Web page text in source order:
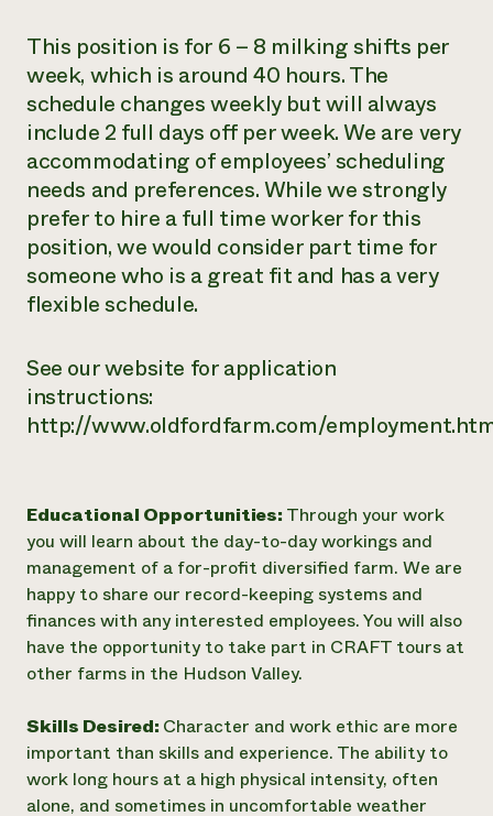
This position is for 6 – 8 milking shifts per
week, which is around 40 hours. The
schedule changes weekly but will always
include 2 full days off per week. We are very
accommodating of employees’ scheduling
needs and preferences. While we strongly
prefer to hire a full time worker for this
position, we would consider part time for
someone who is a great fit and has a very
flexible schedule.
See our website for application
instructions:
http://www.oldfordfarm.com/
Educational Opportunities: Through your work
you will learn about the day-to-day workings and
management of a for-profit diversified farm. We are
happy to share our record-keeping systems and
finances with any interested employees. You will also
have the opportunity to take part in CRAFT tours at
other farms in the Hudson Valley.
Skills Desired: Character and work ethic are more
important than skills and experience. The ability to
work long hours at a high physical intensity, often
alone, and sometimes in uncomfortable weather